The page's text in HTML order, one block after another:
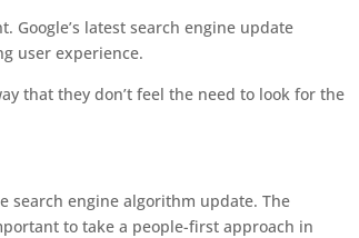
Google’s latest search engine update
user experience.
that they don’t feel the need to look for the
search engine algorithm update. The
to take a people-first approach in